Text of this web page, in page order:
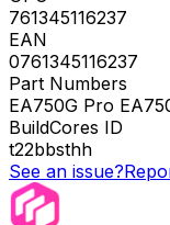
761345116237
EAN
0761345116237
Part Numbers
EA750G Pro
BuildCores ID
t22bbsthh
See an issue?